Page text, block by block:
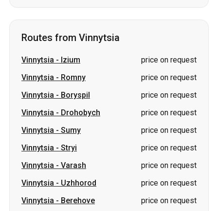
Routes from Vinnytsia
Vinnytsia - Izium
price on request
Vinnytsia - Romny
price on request
Vinnytsia - Boryspil
price on request
Vinnytsia - Drohobych
price on request
Vinnytsia - Sumy
price on request
Vinnytsia - Stryi
price on request
Vinnytsia - Varash
price on request
Vinnytsia - Uzhhorod
price on request
Vinnytsia - Berehove
price on request